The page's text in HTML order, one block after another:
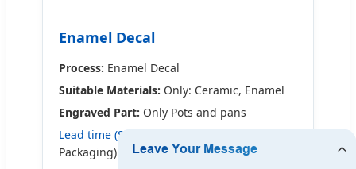
Enamel Decal
Process: Enamel Decal
Suitable Materials: Only: Ceramic, Enamel
Engraved Part: Only Pots and pans
Lead time (Sample 1):
Packaging)